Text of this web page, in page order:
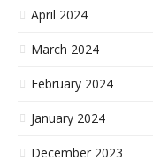
April 2024
March 2024
February 2024
January 2024
December 2023